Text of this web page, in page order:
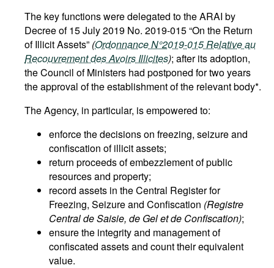
The key functions were delegated to the ARAI by
Decree of 15 July 2019 No. 2019-015 “On the Return
of Illicit Assets” (Ordonnance N°2019-015 Relative au
Recouvrement des Avoirs Illicites); after its adoption,
the Council of Ministers had postponed for two years
the approval of the establishment of the relevant body*.
The Agency, in particular, is empowered to:
enforce the decisions on freezing, seizure and
confiscation of illicit assets;
return proceeds of embezzlement of public
resources and property;
record assets in the Central Register for
Freezing, Seizure and Confiscation (Registre
Central de Saisie, de Gel et de Confiscation);
ensure the integrity and management of
confiscated assets and count their equivalent
value.